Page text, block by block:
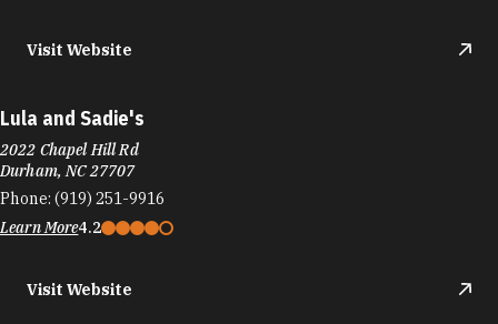
Visit Website
Lula and Sadie's
2022 Chapel Hill Rd
Durham, NC 27707
Phone: (919) 251-9916
Learn More4.2
Visit Website